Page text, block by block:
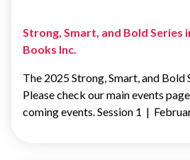
Strong, Smart, and Bold Series
Books Inc.
The 2025 Strong, Smart, and Bold
Please check our main events
coming events. Session 1 |